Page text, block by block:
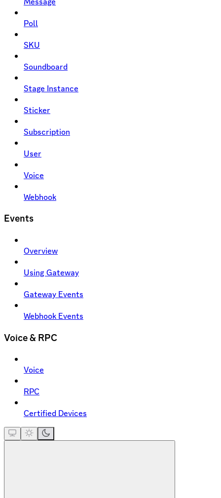
Poll
SKU
Soundboard
Stage Instance
Sticker
Subscription
User
Voice
Webhook
Events
Overview
Using Gateway
Gateway Events
Webhook Events
Voice & RPC
Voice
RPC
Certified Devices